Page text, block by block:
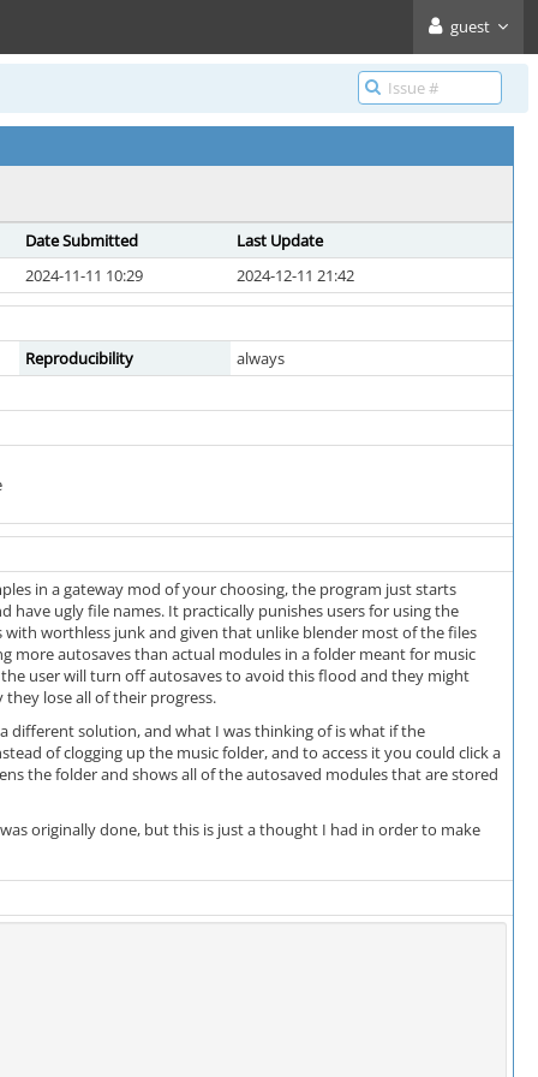
guest
Date Submitted
Last Update
2024-11-11 10:29
2024-12-11 21:42
Reproducibility always
in a gateway mod of your choosing, the program just starts
ugly file names. It practically punishes users for using the
worthless junk and given that unlike blender most of the files
more autosaves than actual modules in a folder meant for music
user will turn off autosaves to avoid this flood and they might
lose all of their progress.
different solution, and what I was thinking of is what if the
of clogging up the music folder, and to access it you could click a
the folder and shows all of the autosaved modules that are stored
originally done, but this is just a thought I had in order to make